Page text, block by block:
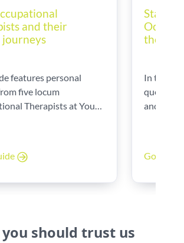
and their
features personal
five locum
Therapists at Your
the UK
In this
and
Go to
you should trust us